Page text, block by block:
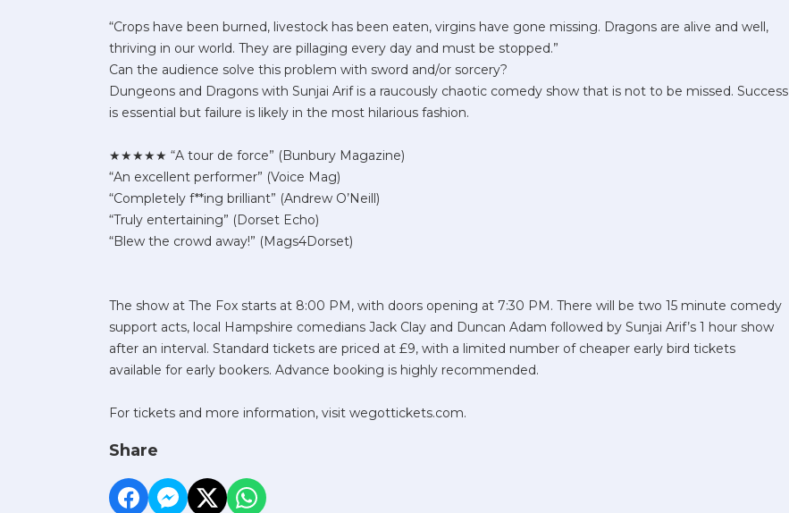
“Crops have been burned, livestock has been eaten, virgins have gone missing. Dragons are alive and well,
thriving in our world. They are pillaging every day and must be stopped.”
Can the audience solve this problem with sword and/or sorcery?
Dungeons and Dragons with Sunjai Arif is a raucously chaotic comedy show that is not to be missed. Success
is essential but failure is likely in the most hilarious fashion.
★★★★★ “A tour de force” (Bunbury Magazine)
“An excellent performer” (Voice Mag)
“Completely f**ing brilliant” (Andrew O’Neill)
“Truly entertaining” (Dorset Echo)
“Blew the crowd away!” (Mags4Dorset)
The show at The Fox starts at 8:00 PM, with doors opening at 7:30 PM. There will be two 15 minute comedy
support acts, local Hampshire comedians Jack Clay and Duncan Adam followed by Sunjai Arif’s 1 hour show
after an interval. Standard tickets are priced at £9, with a limited number of cheaper early bird tickets
available for early bookers. Advance booking is highly recommended.
For tickets and more information, visit wegottickets.com.
Share